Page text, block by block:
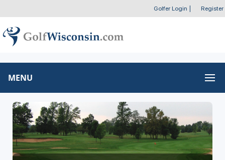
Golfer Login Register
MENU